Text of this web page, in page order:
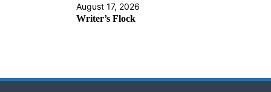
August 17, 2026
Writer’s Flock